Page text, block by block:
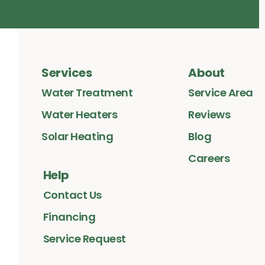
Services
Water Treatment
Water Heaters
Solar Heating
About
Service Area
Reviews
Blog
Careers
Help
Contact Us
Financing
Service Request